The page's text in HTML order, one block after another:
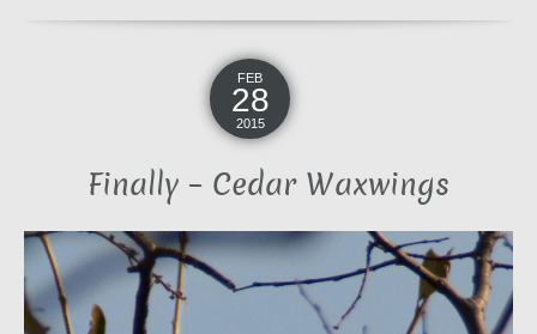
FEB
28
2015
Finally – Cedar Waxwings